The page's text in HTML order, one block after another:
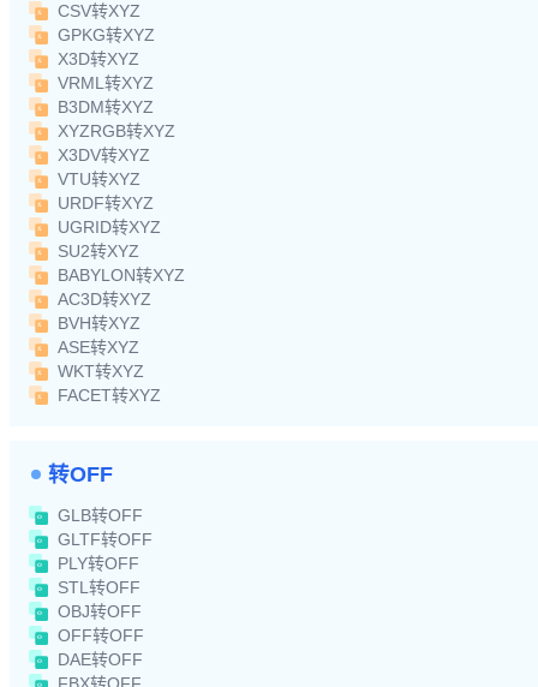
CSV转XYZ
GPKG转XYZ
X3D转XYZ
VRML转XYZ
B3DM转XYZ
XYZRGB转XYZ
X3DV转XYZ
VTU转XYZ
URDF转XYZ
UGRID转XYZ
SU2转XYZ
BABYLON转XYZ
AC3D转XYZ
BVH转XYZ
ASE转XYZ
WKT转XYZ
FACET转XYZ
转OFF
GLB转OFF
GLTF转OFF
PLY转OFF
STL转OFF
OBJ转OFF
OFF转OFF
DAE转OFF